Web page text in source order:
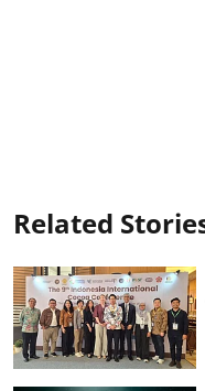
Related